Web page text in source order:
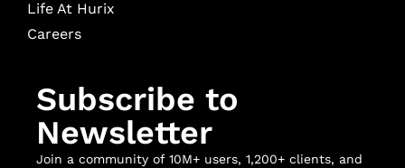
Life At Hurix
Careers
Subscribe to
Newsletter
Join a community of 10M+ users, 1,200+ clients, and